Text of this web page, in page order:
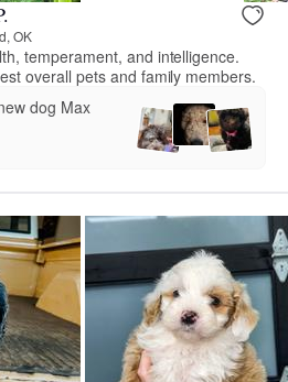
OK
temperament, and intelligence.
overall pets and family members.
dog Max